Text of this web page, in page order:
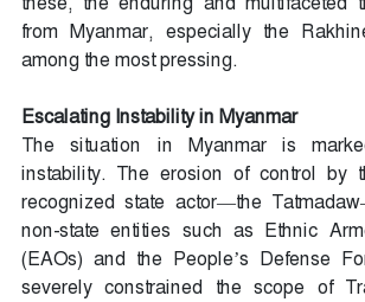
from Myanmar, especially the
among the most pressing.
Escalating Instability in Myanmar
The situation in Myanmar is
instability. The erosion of control by
recognized state actor—the
non-state entities such as Ethnic
(EAOs) and the People’s Defense
severely constrained the scope of